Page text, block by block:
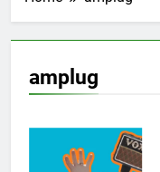
amplug